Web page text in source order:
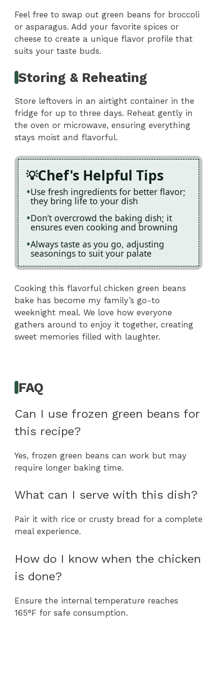
Feel free to swap out green beans for broccoli
or asparagus. Add your favorite spices or
cheese to create a unique flavor profile that
suits your taste buds.
Storing & Reheating
Store leftovers in an airtight container in the
fridge for up to three days. Reheat gently in
the oven or microwave, ensuring everything
stays moist and flavorful.
Chef's Helpful Tips
Use fresh ingredients for better flavor;
they bring life to your dish
Don’t overcrowd the baking dish; it
ensures even cooking and browning
Always taste as you go, adjusting
seasonings to suit your palate
Cooking this flavorful chicken green beans
bake has become my family’s go-to
weeknight meal. We love how everyone
gathers around to enjoy it together, creating
sweet memories filled with laughter.
FAQ
Can I use frozen green beans for
this recipe?
Yes, frozen green beans can work but may
require longer baking time.
What can I serve with this dish?
Pair it with rice or crusty bread for a complete
meal experience.
How do I know when the chicken
is done?
Ensure the internal temperature reaches
165°F for safe consumption.